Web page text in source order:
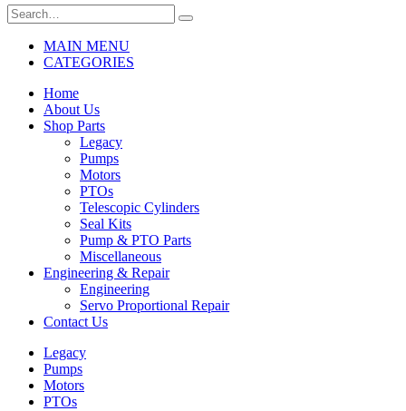
MAIN MENU
CATEGORIES
Home
About Us
Shop Parts
Legacy
Pumps
Motors
PTOs
Telescopic Cylinders
Seal Kits
Pump & PTO Parts
Miscellaneous
Engineering & Repair
Engineering
Servo Proportional Repair
Contact Us
Legacy
Pumps
Motors
PTOs